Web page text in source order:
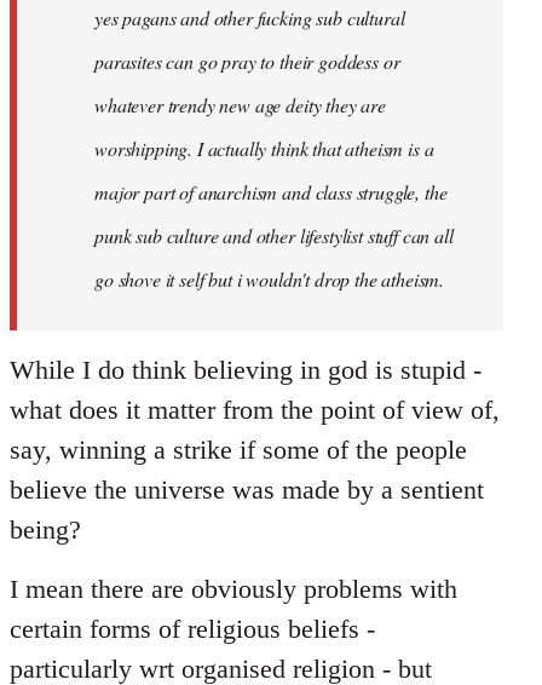
libcom.orgyes pagans and other fucking sub cultural
parasites can go pray to their goddess or
whatever trendy new age deity they are
worshipping. I actually think that atheism is a
major part of anarchism and class struggle, the
punk sub culture and other lifestylist stuff can all
go shove it self but i wouldn't drop the atheism.
While I do think believing in god is stupid -
what does it matter from the point of view of,
say, winning a strike if some of the people
believe the universe was made by a sentient
being?
I mean there are obviously problems with
certain forms of religious beliefs -
particularly wrt organised religion - but